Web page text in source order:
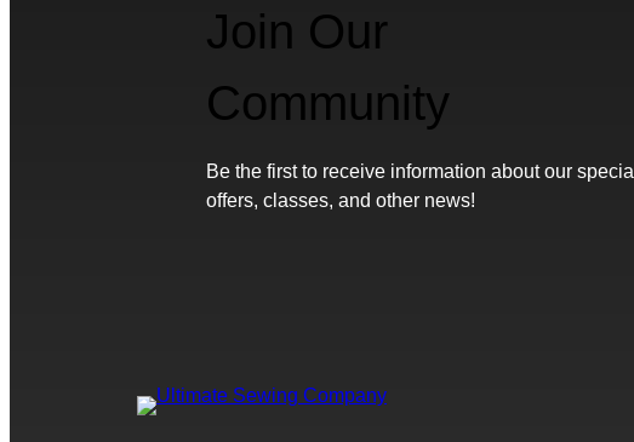
Join Our
Community
Be the first to receive information about our special
offers, classes, and other news!